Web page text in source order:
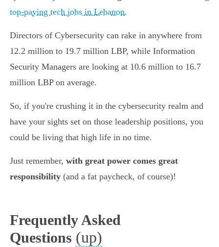
top-paying tech jobs in Lebanon.
Directors of Cybersecurity can rake in anywhere from
12.2 million to 19.7 million LBP, while Information
Security Managers are looking at 10.6 million to 16.7
million LBP on average.
So, if you're crushing it in the cybersecurity realm and
have your sights set on those leadership positions, you
could be living that high life in no time.
Just remember, with great power comes great
responsibility (and a fat paycheck, of course)!
Frequently Asked
Questions (up)